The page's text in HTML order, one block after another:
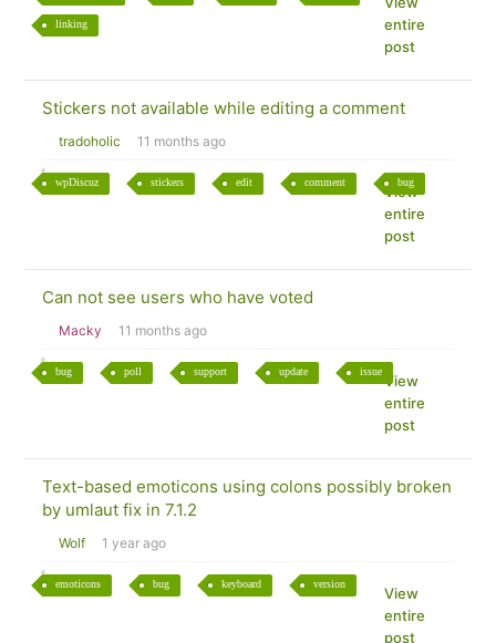
linking
entire
post
Stickers not available while editing a comment
tradoholic 11 months ago
wpDiscuz stickers edit comment bug
View
entire
post
Can not see users who have voted
Macky 11 months ago
bug poll support update issue
View
entire
post
Text-based emoticons using colons possibly broken
by umlaut fix in 7.1.2
Wolf 1 year ago
emoticons bug keyboard version
View
entire
post